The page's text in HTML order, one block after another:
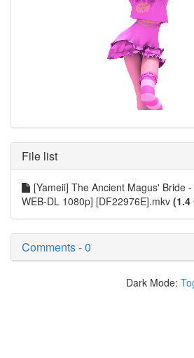
File list
[Yameii] The Ancient Magus' Bride
WEB-DL 1080p] [DF22976E].mkv (1.4
Comments - 0
Dark Mode: